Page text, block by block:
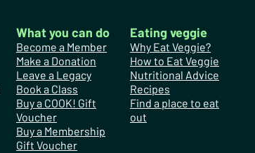
What you can do
Become a Member
Make a Donation
Leave a Legacy
Book a Class
Buy a COOK! Gift
Voucher
Buy a Membership
Gift Voucher
Eating veggie
Why Eat Veggie?
How to Eat Veggie
Nutritional Advice
Recipes
Find a place to eat
out